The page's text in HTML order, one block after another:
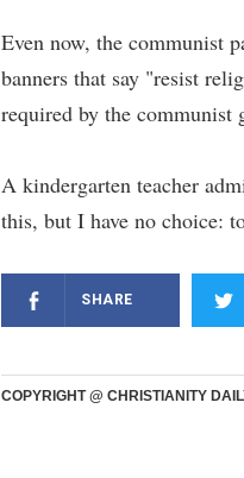
Even now, the communist
banners that say "resist
required by the communist
A kindergarten teacher
this, but I have no choice:
SHARE
COPYRIGHT @ CHRISTIANITY